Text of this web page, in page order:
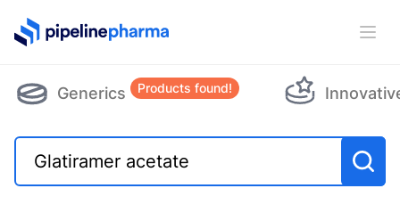
PipelinePharma Logo
Generics Products found!